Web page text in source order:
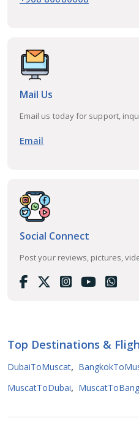
Mail Us
Email us today for support,
Email
Social Connect
Post your reviews, pictures,
Top Destinations &
DubaiToMuscat,
MuscatToDubai,